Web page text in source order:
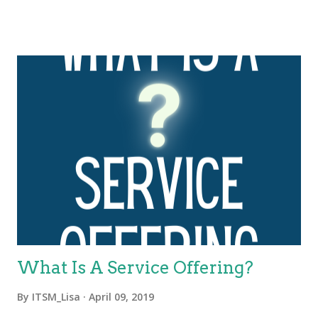
value for customers and other stakeholders in the form of
products and services. The four dimensions of service
management are: Organizations and people Information and
technology Partners and suppliers Value streams and
processes. These four dimensions represent perspectives
which are relevant to the whole service value system (SVS),
including the entirety of the service value chain and all ITIL
practices. Each ITIL practice is a set of organizational
resources base...
What Is A Service Offering?
By ITSM_Lisa April 09, 2019